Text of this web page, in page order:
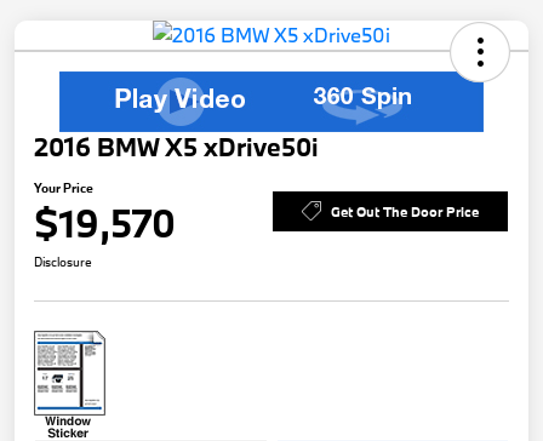
2016 BMW X5 xDrive50i
Your Price
$19,570 Get Out The Door Price
Disclosure